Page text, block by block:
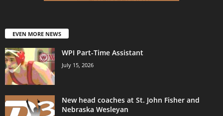
EVEN MORE NEWS
WPI Part-Time Assistant
July 15, 2026
New head coaches at St. John Fisher and
Nebraska Wesleyan